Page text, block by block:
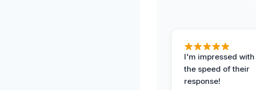
I'm impressed with
the speed of their
response!